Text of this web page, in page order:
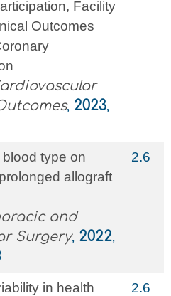
Facility
Outcomes
, 2023,
type on
allograft
and
Surgery, 2022,
2.6
in health
2.6